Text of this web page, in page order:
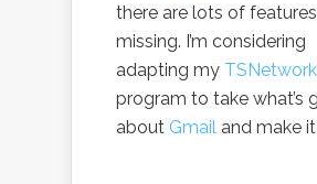
there are lots of features
missing. I’m considering
adapting my
program to take what’s
about Gmail and make